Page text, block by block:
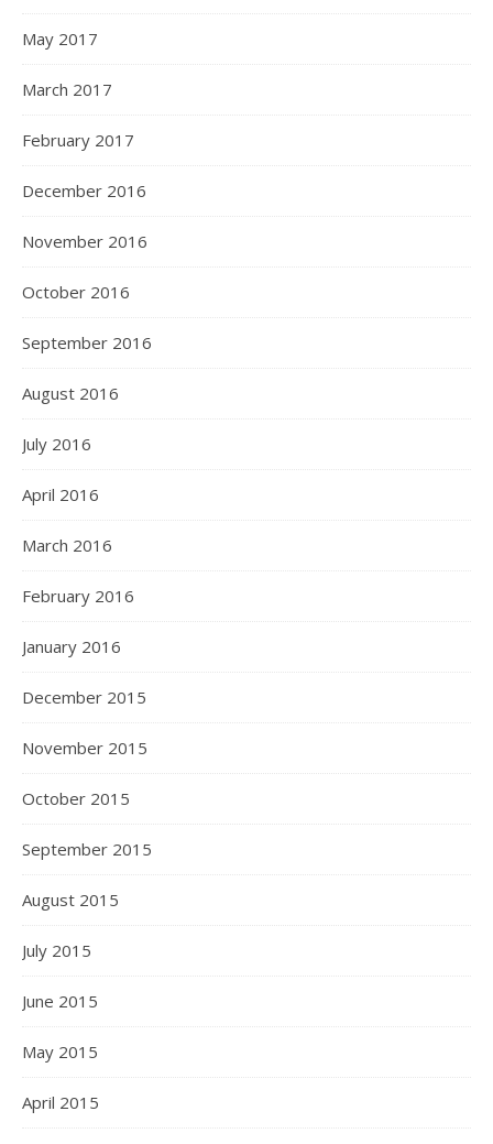
May 2017
March 2017
February 2017
December 2016
November 2016
October 2016
September 2016
August 2016
July 2016
April 2016
March 2016
February 2016
January 2016
December 2015
November 2015
October 2015
September 2015
August 2015
July 2015
June 2015
May 2015
April 2015